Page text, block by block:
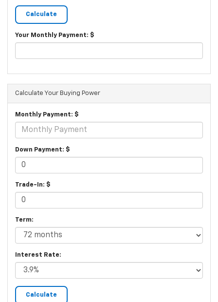
Your Monthly Payment: $
Calculate Your Buying Power
Monthly Payment: $
Down Payment: $
Trade-In: $
Term:
Interest Rate: